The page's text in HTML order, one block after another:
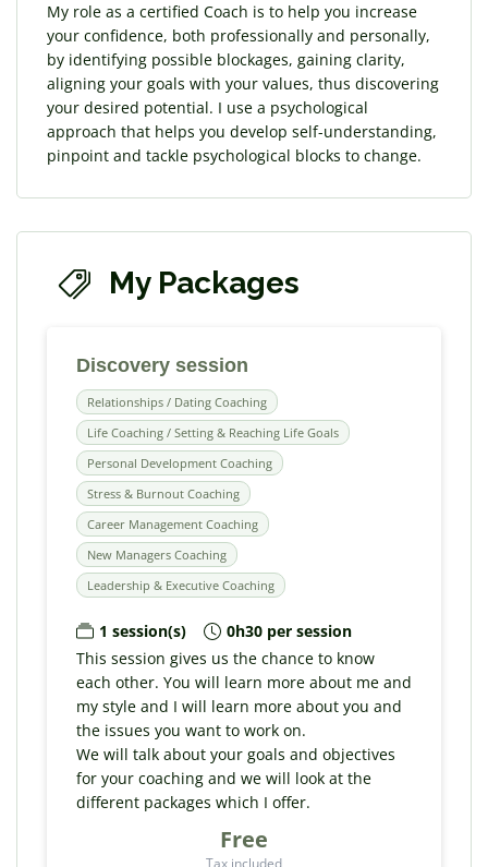
My role as a certified Coach is to help you increase
your confidence, both professionally and personally,
by identifying possible blockages, gaining clarity,
aligning your goals with your values, thus discovering
your desired potential. I use a psychological
approach that helps you develop self-understanding,
pinpoint and tackle psychological blocks to change.
My Packages
Discovery session
Relationships / Dating Coaching
Life Coaching / Setting & Reaching Life Goals
Personal Development Coaching
Stress & Burnout Coaching
Career Management Coaching
New Managers Coaching
Leadership & Executive Coaching
1 session(s)
0h30 per session
This session gives us the chance to know
each other. You will learn more about me and
my style and I will learn more about you and
the issues you want to work on.
We will talk about your goals and objectives
for your coaching and we will look at the
different packages which I offer.
Free
Tax included